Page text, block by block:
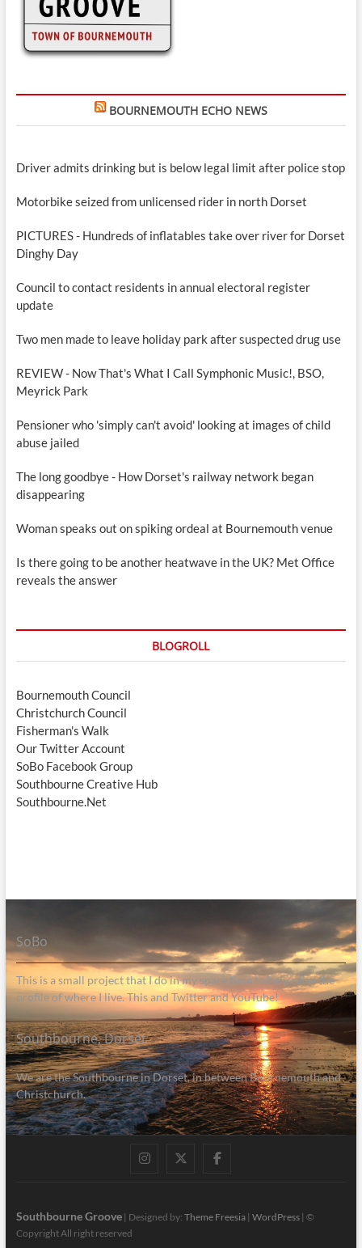
BOURNEMOUTH ECHO NEWS
Driver admits drinking but is below legal limit after police stop
Motorbike seized from unlicensed rider in north Dorset
PICTURES - Hundreds of inflatables take over river for Dorset
Dinghy Day
Council to contact residents in annual electoral register
update
Two men made to leave holiday park after suspected drug use
REVIEW - Now That's What I Call Symphonic Music!, BSO,
Meyrick Park
Pensioner who 'simply can't avoid' looking at images of child
abuse jailed
The long goodbye - How Dorset's railway network began
disappearing
Woman speaks out on spiking ordeal at Bournemouth venue
Is there going to be another heatwave in the UK? Met Office
reveals the answer
BLOGROLL
Bournemouth Council
Christchurch Council
Fisherman's Walk
Our Twitter Account
SoBo Facebook Group
Southbourne Creative Hub
Southbourne.Net
SoBo
This is a small project that I do in my spare time to help raise the
profile of where I live. This and Twitter and YouTube!
Southbourne, Dorset
We are the Southbourne in Dorset, in between Bournemouth and
Christchurch.
Instagram
TwitterFacebook
Southbourne Groove| Designed by: Theme Freesia| WordPress| ©
Copyright All right reserved